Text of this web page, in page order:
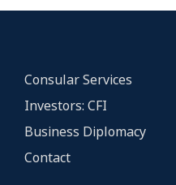
Consular Services
Investors: CFI
Business Diplomacy
Contact